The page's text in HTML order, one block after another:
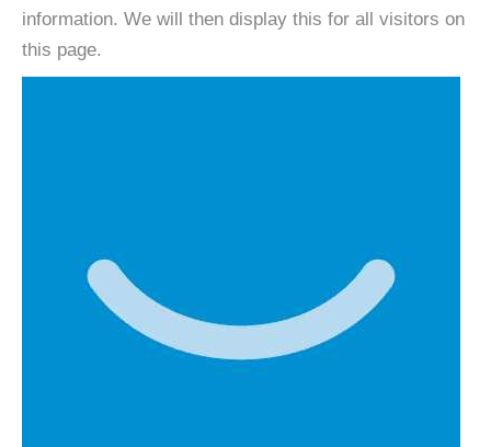
information. We will then display this for all visitors on
this page.